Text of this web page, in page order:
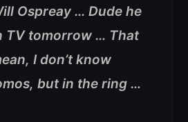
Ospreay … Dude he
TV tomorrow … That
I don’t know
but in the ring …